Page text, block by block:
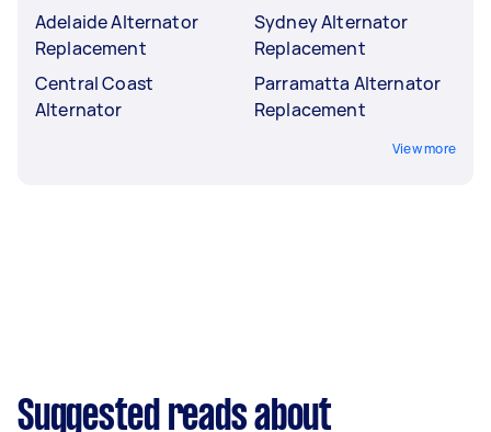
Adelaide Alternator
Replacement
Central Coast
Alternator
Sydney Alternator
Replacement
Parramatta Alternator
Replacement
View more
Suggested reads about